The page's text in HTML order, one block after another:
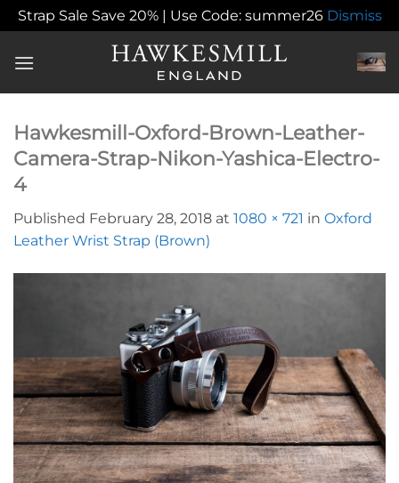
Strap Sale Save 20% | Use Code: summer26 Dismiss
Hawkesmill-Oxford-Brown-Leather-
Camera-Strap-Nikon-Yashica-Electro-
4
Published February 28, 2018 at 1080 × 721 in Oxford
Leather Wrist Strap (Brown)